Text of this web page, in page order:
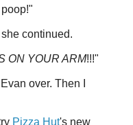
continued.
ON YOUR ARM!!!"
over. Then I
Pizza Hut's new